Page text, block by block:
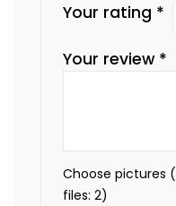
Your rating *
Your review *
Choose pictures
files: 2)